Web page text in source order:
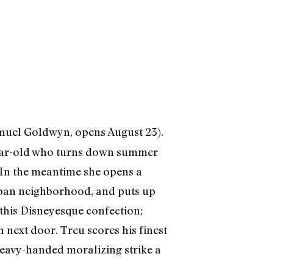
Goldwyn, opens August 23).
old who turns down summer
the meantime she opens a
neighborhood, and puts up
Disneyesque confection;
next door. Treu scores his finest
handed moralizing strike a